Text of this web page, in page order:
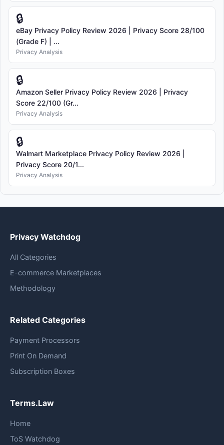
🔒
eBay Privacy Policy Review 2026 | Privacy Score 28/100
(Grade F) | ...
Privacy Analysis
🔒
Amazon Seller Privacy Policy Review 2026 | Privacy
Score 22/100 (Gr...
Privacy Analysis
🔒
Walmart Marketplace Privacy Policy Review 2026 |
Privacy Score 20/1...
Privacy Analysis
Privacy Watchdog
All Categories
E-commerce Marketplaces
Methodology
Related Categories
Payment Processors
Print On Demand
Subscription Boxes
Terms.Law
Home
ToS Watchdog